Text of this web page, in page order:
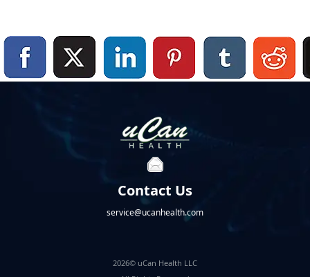
Contact Us
service@ucanhealth.com
2026© uCan Health LLC